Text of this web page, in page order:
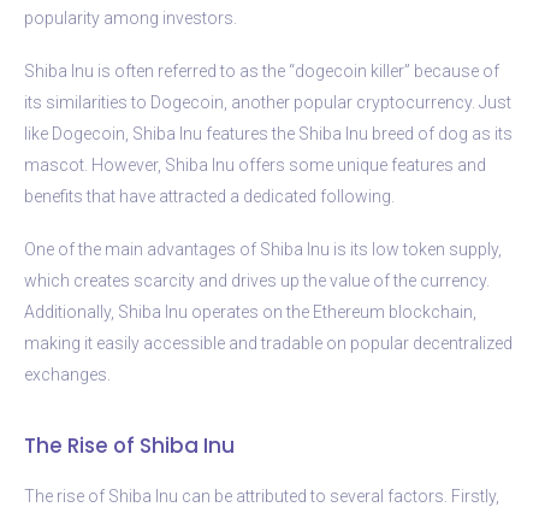
popularity among investors.
Shiba Inu is often referred to as the “dogecoin killer” because of
its similarities to Dogecoin, another popular cryptocurrency. Just
like Dogecoin, Shiba Inu features the Shiba Inu breed of dog as its
mascot. However, Shiba Inu offers some unique features and
benefits that have attracted a dedicated following.
One of the main advantages of Shiba Inu is its low token supply,
which creates scarcity and drives up the value of the currency.
Additionally, Shiba Inu operates on the Ethereum blockchain,
making it easily accessible and tradable on popular decentralized
exchanges.
The Rise of Shiba Inu
The rise of Shiba Inu can be attributed to several factors. Firstly,